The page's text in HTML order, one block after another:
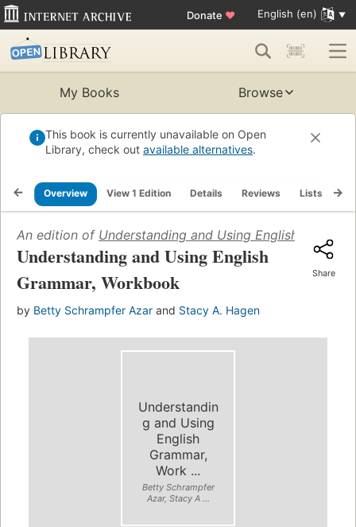
Donate ♥ English (en)
My Books Browse
This book is currently unavailable on Open
Library, check out available alternatives.
Overview View 1 Edition Details Reviews Lists
An edition of Understanding and Using English
Understanding and Using English
Grammar, Workbook
by Betty Schrampfer Azar and Stacy A. Hagen
Share
Understandin
g and Using
English
Grammar,
Work ...
Betty Schrampfer
Azar, Stacy A ...